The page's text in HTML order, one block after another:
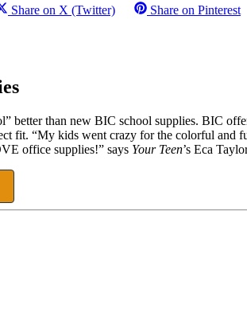
Share on X (Twitter) Share on Pinterest
better than new BIC school supplies. BIC
fit. “My kids went crazy for the colorful
office supplies!” says Your Teen’s Eca